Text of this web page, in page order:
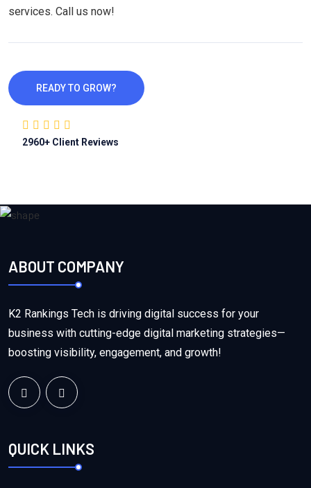
services. Call us now!
READY TO GROW?
2960+ Client Reviews
ABOUT COMPANY
K2 Rankings Tech is driving digital success for your
business with cutting-edge digital marketing strategies—
boosting visibility, engagement, and growth!
QUICK LINKS